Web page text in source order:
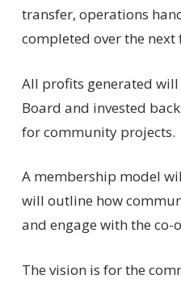
transfer, operations
completed over the next
All profits generated
Board and invested
for community projects.
A membership model
will outline how
and engage with the co-
The vision is for the